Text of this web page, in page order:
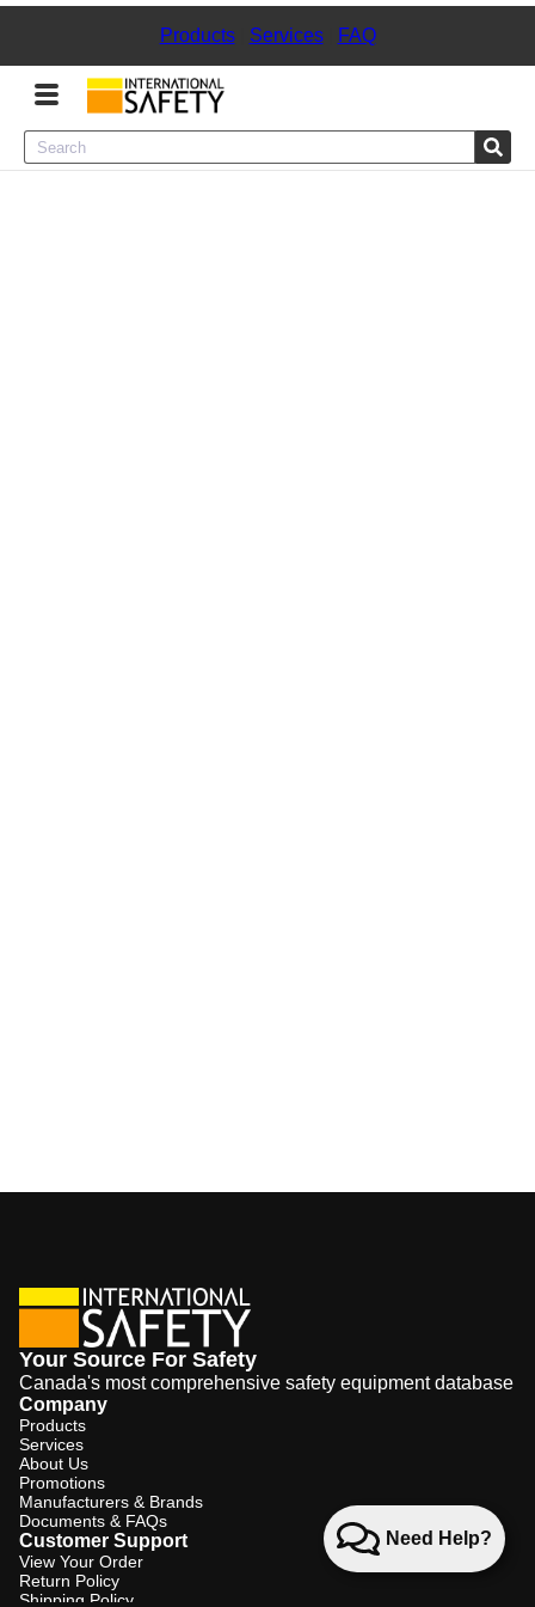
Products| Services| FAQ
Menu
Need Help?
Your Source For Safety
Canada's most comprehensive safety equipment database
Company
Products
Services
About Us
Promotions
Manufacturers & Brands
Documents & FAQs
Customer Support
View Your Order
Return Policy
Shipping Policy